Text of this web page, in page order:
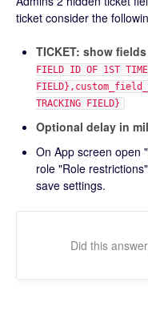
ticket consider the
TICKET: show
FIELD ID OF 1ST TIME
TRACKING FIELD}
Optional delay in
On App screen open
role "Role
save settings.
Did this